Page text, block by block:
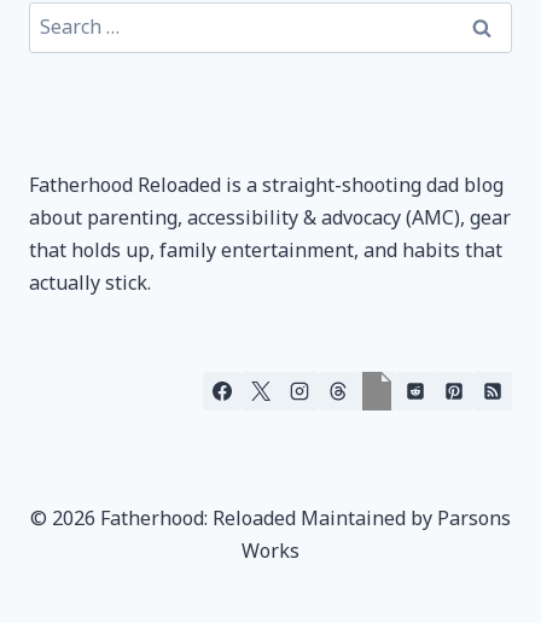
Search
for:
Fatherhood Reloaded is a straight-shooting dad blog
about parenting, accessibility & advocacy (AMC), gear
that holds up, family entertainment, and habits that
actually stick.
© 2026 Fatherhood: Reloaded Maintained by Parsons
Works